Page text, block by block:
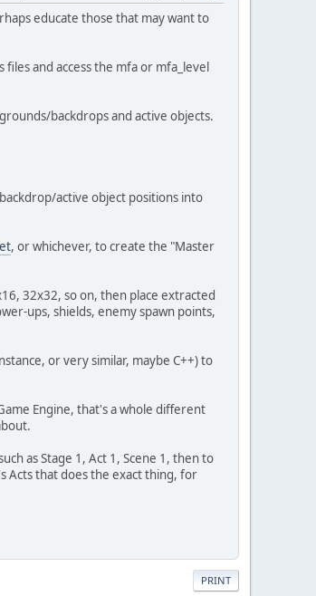
educate those that may want to
and access the mfa or mfa_level
backdrops and active objects.
active object positions into
, or whichever, to create the "Master
32x32, so on, then place extracted
ups, shields, enemy spawn points,
or very similar, maybe C++) to
Engine, that's a whole different
as Stage 1, Act 1, Scene 1, then to
Acts that does the exact thing, for
PRINT